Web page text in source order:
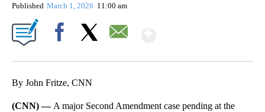
Published March 1, 2026 11:00 am
By John Fritze, CNN
(CNN) — A major Second Amendment case pending at the